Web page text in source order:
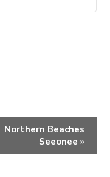
Northern Beaches
Seeonee »